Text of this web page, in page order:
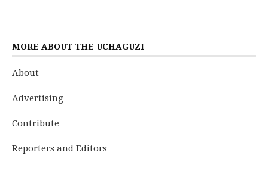
MORE ABOUT THE UCHAGUZI
About
Advertising
Contribute
Reporters and Editors